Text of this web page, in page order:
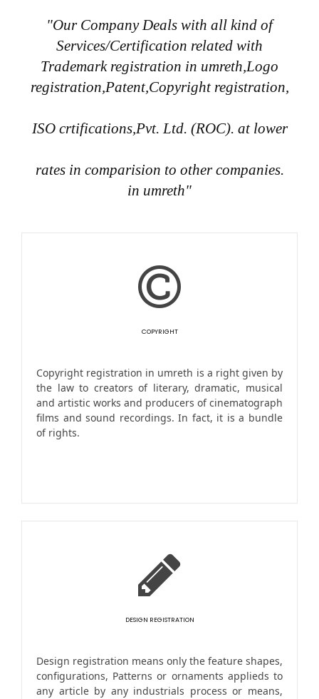
"Our Company Deals with all kind of
Services/Certification related with
Trademark registration in umreth,Logo
registration,Patent,Copyright registration,
ISO crtifications,Pvt. Ltd. (ROC). at lower
rates in comparision to other companies.
in umreth"
COPYRIGHT
Copyright registration in umreth is a right given by
the law to creators of literary, dramatic, musical
and artistic works and producers of cinematograph
films and sound recordings. In fact, it is a bundle
of rights.
DESIGN REGISTRATION
Design registration means only the feature shapes,
configurations, Patterns or ornaments applieds to
any article by any industrials process or means,